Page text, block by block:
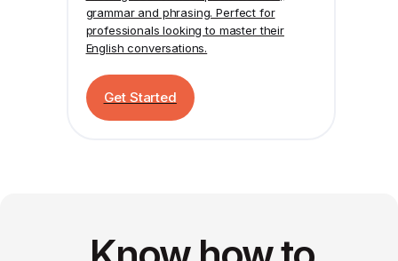
grammar and phrasing. Perfect for
professionals looking to master their
English conversations.
Get Started